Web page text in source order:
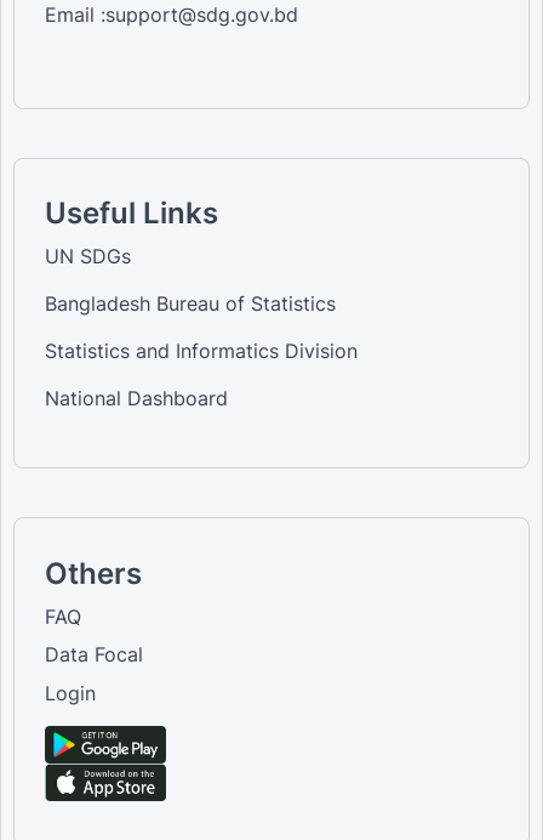
Email :support@sdg.gov.bd
Useful Links
UN SDGs
Bangladesh Bureau of Statistics
Statistics and Informatics Division
National Dashboard
Others
FAQ
Data Focal
Login